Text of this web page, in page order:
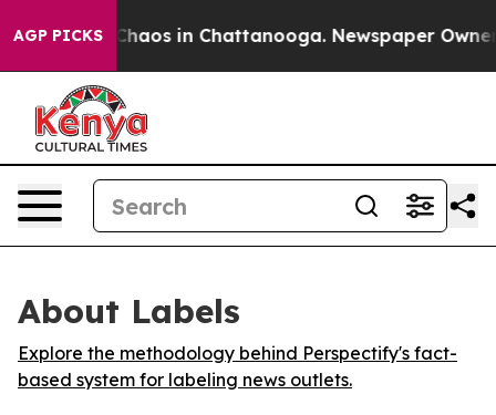
AGP PICKS
Collapse Chaos in Chattanooga. Newspaper Owner
About Labels
Explore the methodology behind Perspectify's fact-
based system for labeling news outlets.